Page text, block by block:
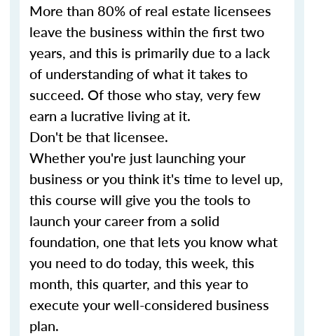
More than 80% of real estate licensees
leave the business within the first two
years, and this is primarily due to a lack
of understanding of what it takes to
succeed. Of those who stay, very few
earn a lucrative living at it.
Don't be that licensee.
Whether you're just launching your
business or you think it's time to level up,
this course will give you the tools to
launch your career from a solid
foundation, one that lets you know what
you need to do today, this week, this
month, this quarter, and this year to
execute your well-considered business
plan.